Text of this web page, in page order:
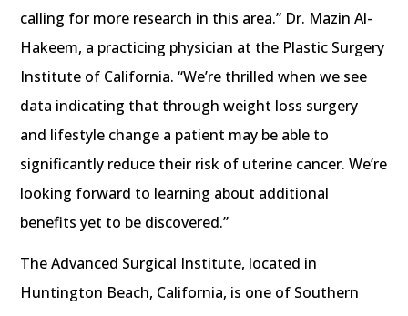
calling for more research in this area.” Dr. Mazin Al-
Hakeem, a practicing physician at the Plastic Surgery
Institute of California. “We’re thrilled when we see
data indicating that through weight loss surgery
and lifestyle change a patient may be able to
significantly reduce their risk of uterine cancer. We’re
looking forward to learning about additional
benefits yet to be discovered.”
The Advanced Surgical Institute, located in
Huntington Beach, California, is one of Southern